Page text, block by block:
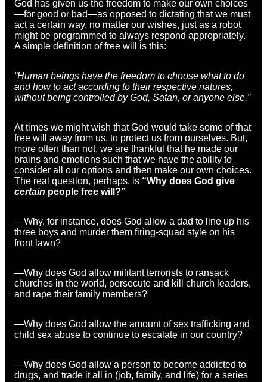
God has given us the freedom to make our own choices
—for good or bad—as opposed to dictating that we must
act a certain way, no matter our wishes, just as a robot
might be programmed to always respond appropriately.
A simple definition of free will is this:
“Human beings have the freedom to choose what to do
and how to act according to their respective natures,
without being controlled by God, Satan, or anyone else.”
At times we might wish that God would take some of that
free will away from us, to protect us from ourselves. But,
more often than not, we are thankful that he made our
brains and emotions such that we have the ability to
consider all our options and then make our own choices.
The real question, perhaps, is “Why does God give
certain people free will?”
—Why, for instance, does God allow a dad to line up his
three boys and murder them firing-squad style on his
front lawn?
—Why does God allow militant terrorists to ransack
churches in the world, persecute and kill church leaders,
and rape their family members?
—Why does God allow the amount of sex trafficking and
child sex abuse to continue to escalate in our country?
—Why does God allow a person to become addicted to
drugs, and trade it all in (job, family, and life) for a series